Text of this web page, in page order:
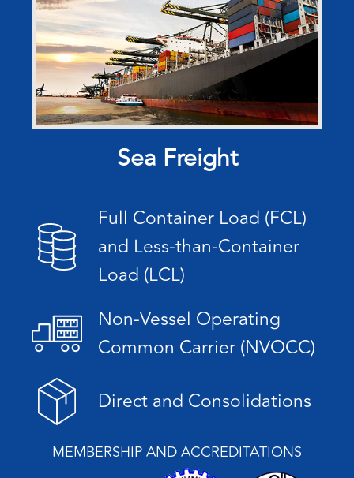
Sea Freight
Full Container Load (FCL)
and Less-than-Container
Load (LCL)
Non-Vessel Operating
Common Carrier (NVOCC)
Direct and Consolidations
MEMBERSHIP AND ACCREDITATIONS